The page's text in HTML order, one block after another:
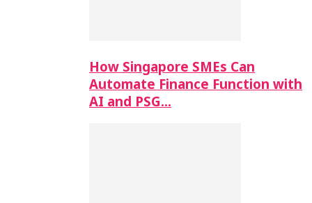
How Singapore SMEs Can
Automate Finance Function with
AI and PSG…